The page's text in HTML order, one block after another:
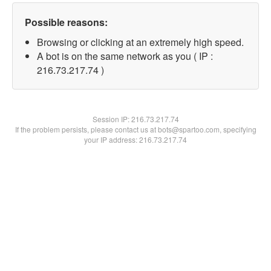
Possible reasons:
Browsing or clicking at an extremely high speed.
A bot is on the same network as you ( IP :
216.73.217.74 )
Session IP:216.73.217.74
If the problem persists, please contact us at bots@spartoo.com, specifying
your IP address: 216.73.217.74